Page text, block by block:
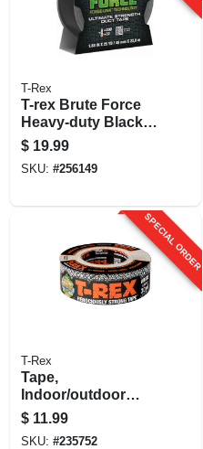
T-Rex
T-rex Brute Force
Heavy-duty Black
Duct Tape – 25 Yd
(75 Ft) Roll, 1.9 In
Wide
$ 19.99
SKU: #256149
SPECIAL ORDER
T-Rex
Tape,
Indoor/outdoor
Use, White, 1.88-in.
X 30-yrd.
$ 11.99
SKU: #235752